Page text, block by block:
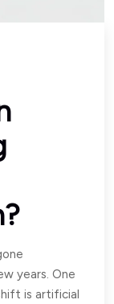
years. One
is artificial